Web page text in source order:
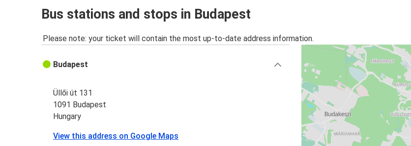
Bus stations and stops in Budapest
Please note: your ticket will contain the most up-to-date address information.
Budapest
Üllői út 131
1091 Budapest
Hungary
View this address on Google Maps